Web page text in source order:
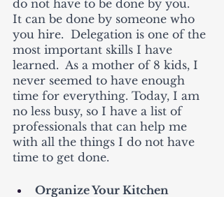
do not have to be done by you.
It can be done by someone who
you hire.  Delegation is one of the
most important skills I have
learned.  As a mother of 8 kids, I
never seemed to have enough
time for everything. Today, I am
no less busy, so I have a list of
professionals that can help me
with all the things I do not have
time to get done.
Organize Your Kitchen